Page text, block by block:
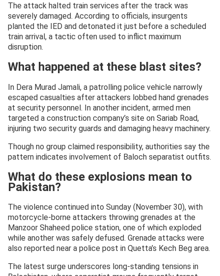
The attack halted train services after the track was
severely damaged. According to officials, insurgents
planted the IED and detonated it just before a scheduled
train arrival, a tactic often used to inflict maximum
disruption.
What happened at these blast sites?
In Dera Murad Jamali, a patrolling police vehicle narrowly
escaped casualties after attackers lobbed hand grenades
at security personnel. In another incident, armed men
targeted a construction company’s site on Sariab Road,
injuring two security guards and damaging heavy machinery.
Though no group claimed responsibility, authorities say the
pattern indicates involvement of Baloch separatist outfits.
What do these explosions mean to
Pakistan?
The violence continued into Sunday (November 30), with
motorcycle-borne attackers throwing grenades at the
Manzoor Shaheed police station, one of which exploded
while another was safely defused. Grenade attacks were
also reported near a police post in Quetta’s Kech Beg area.
The latest surge underscores long-standing tensions in